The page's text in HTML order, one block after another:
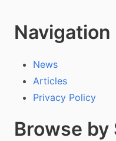
Navigation
News
Articles
Privacy Policy
Browse by